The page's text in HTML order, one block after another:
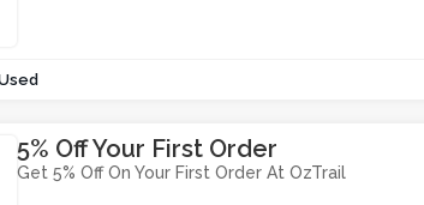
5% Off Your First Order
Get 5% Off On Your First Order At OzTrail